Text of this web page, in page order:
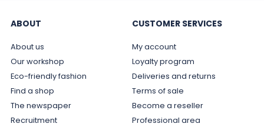
ABOUT
About us
Our workshop
Eco-friendly fashion
Find a shop
The newspaper
Recruitment
CUSTOMER SERVICES
My account
Loyalty program
Deliveries and returns
Terms of sale
Become a reseller
Professional area